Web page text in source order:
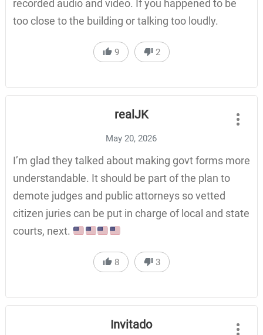
recorded audio and video. If you happened to be
too close to the building or talking too loudly.
9 2
realJK
May 20, 2026
I’m glad they talked about making govt forms more
understandable. It should be part of the plan to
demote judges and public attorneys so vetted
citizen juries can be put in charge of local and state
courts, next.
8 3
Invitado